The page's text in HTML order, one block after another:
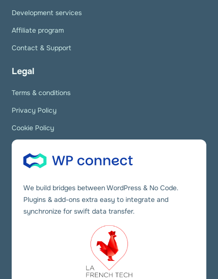
Development services
Affiliate program
Contact & Support
Legal
Terms & conditions
Privacy Policy
Cookie Policy
We build bridges between WordPress & No Code.
Plugins & add-ons extra easy to integrate and
synchronize for swift data transfer.